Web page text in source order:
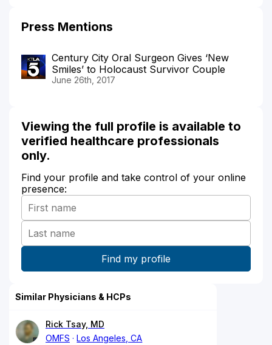
Press Mentions
Century City Oral Surgeon Gives ‘New
Smiles’ to Holocaust Survivor Couple
June 26th, 2017
Viewing the full profile is available to
verified healthcare professionals
only.
Find your profile and take control of your online
presence:
Similar Physicians & HCPs
Rick Tsay, MD
OMFS
Los Angeles, CA